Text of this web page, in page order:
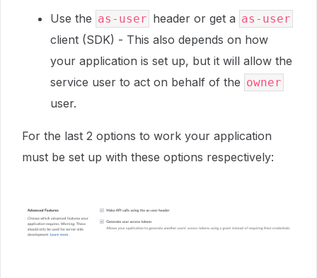
Use the as-user header or get a as-user
client (SDK) - This also depends on how
your application is set up, but it will allow the
service user to act on behalf of the owner
user.
For the last 2 options to work your application
must be set up with these options respectively: